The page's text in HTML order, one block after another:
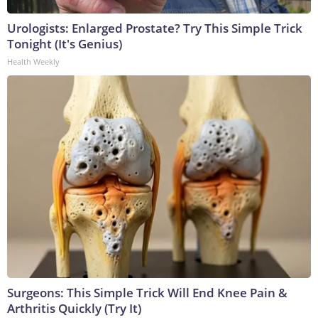
Urologists: Enlarged Prostate? Try This Simple Trick
Tonight (It's Genius)
Health Weekly
Surgeons: This Simple Trick Will End Knee Pain &
Arthritis Quickly (Try It)